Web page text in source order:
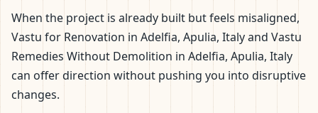
When the project is already built but feels misaligned,
Vastu for Renovation in Adelfia, Apulia, Italy and Vastu
Remedies Without Demolition in Adelfia, Apulia, Italy
can offer direction without pushing you into disruptive
changes.